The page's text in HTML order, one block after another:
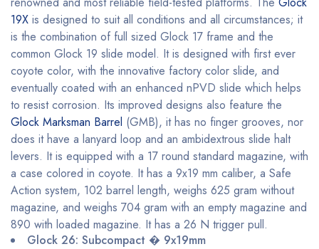
19X is designed to suit all conditions and all circumstances; it
is the combination of full sized Glock 17 frame and the
common Glock 19 slide model. It is designed with first ever
coyote color, with the innovative factory color slide, and
eventually coated with an enhanced nPVD slide which helps
to resist corrosion. Its improved designs also feature the
Glock Marksman Barrel (GMB), it has no finger grooves, nor
does it have a lanyard loop and an ambidextrous slide halt
levers. It is equipped with a 17 round standard magazine, with
a case colored in coyote. It has a 9x19 mm caliber, a Safe
Action system, 102 barrel length, weighs 625 gram without
magazine, and weighs 704 gram with an empty magazine and
890 with loaded magazine. It has a 26 N trigger pull.
Glock 26: Subcompact � 9x19mm